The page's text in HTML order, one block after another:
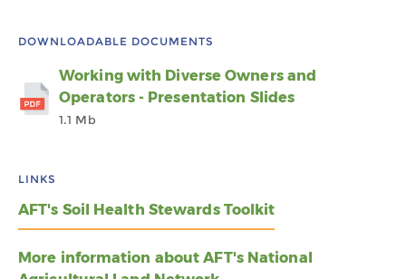
DOWNLOADABLE DOCUMENTS
Working with Diverse Owners and
Operators - Presentation Slides
1.1 Mb
LINKS
AFT's Soil Health Stewards Toolkit
More information about AFT's National